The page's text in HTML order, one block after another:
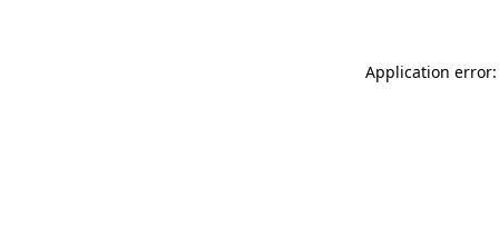
Application